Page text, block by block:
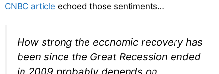
CNBC article echoed those sentiments…
How strong the economic recovery has
been since the Great Recession ended
in 2009 probably depends on